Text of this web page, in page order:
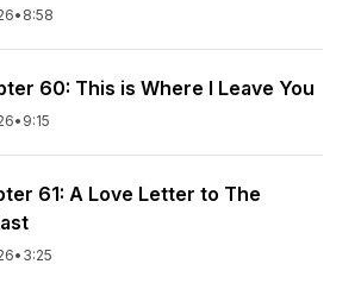
• 8:58
60: This is Where I Leave You
• 9:15
61: A Love Letter to The
• 3:25